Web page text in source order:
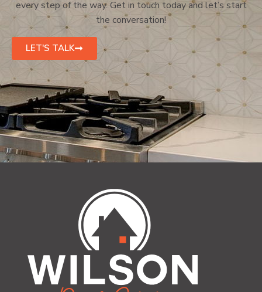
every step of the way. Get in touch today and let’s start
the conversation!
LET'S TALK